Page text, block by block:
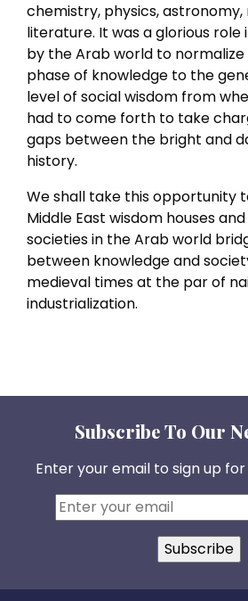
chemistry, physics,
literature. It was a glorious role
by the Arab world to
phase of knowledge to the
level of social wisdom from
had to come forth to take
gaps between the bright and
history.
We shall take this opportunity
Middle East wisdom houses
societies in the Arab world
between knowledge and
medieval times at the par of
industrialization.
Subscribe To Our
Enter your email to sign up